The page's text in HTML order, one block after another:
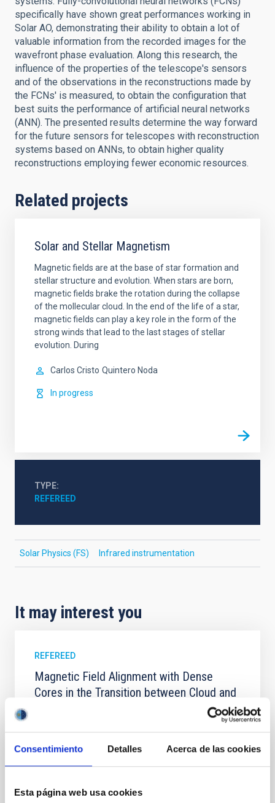
Consentimiento Detalles Acerca de las cookies
Esta página web usa cookies
specifically have shown great performances working in
Solar AO, demonstrating their ability to obtain a lot of
valuable information from the recorded images for the
wavefront phase evaluation. Along this research, the
influence of the properties of the telescope's sensors
and of the observations in the reconstructions made by
the FCNs' is measured, to obtain the configuration that
best suits the performance of artificial neural networks
(ANN). The presented results determine the way forward
for the future sensors for telescopes with reconstruction
systems based on ANNs, to obtain higher quality
reconstructions employing fewer economic resources.
Related projects
Solar and Stellar Magnetism
Magnetic fields are at the base of star formation and
stellar structure and evolution. When stars are born,
magnetic fields brake the rotation during the collapse
of the mollecular cloud. In the end of the life of a star,
magnetic fields can play a key role in the form of the
strong winds that lead to the last stages of stellar
evolution. During
Carlos Cristo Quintero Noda
In progress
TYPE
REFEREED
Solar Physics (FS) Infrared instrumentation
It may interest you
REFEREED
Magnetic Field Alignment with Dense
Cores in the Transition between Cloud and
In a magnetically dominated model of star formation,
field orientation of star-forming dense cores and the
cloud-scale magnetic field. A. Pandhi et al. showed
their angular momentum vectors appear random